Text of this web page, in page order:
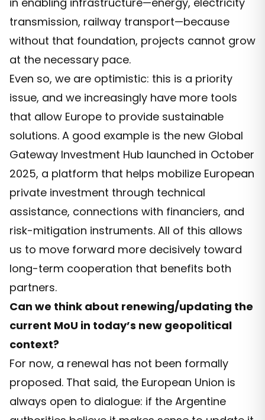
transmission, railway transport—because
without that foundation, projects cannot grow
at the necessary pace.
Even so, we are optimistic: this is a priority
issue, and we increasingly have more tools
that allow Europe to provide sustainable
solutions. A good example is the new Global
Gateway Investment Hub launched in October
2025, a platform that helps mobilize European
private investment through technical
assistance, connections with financiers, and
risk-mitigation instruments. All of this allows
us to move forward more decisively toward
long-term cooperation that benefits both
partners.
Can we think about renewing/updating the
current MoU in today’s new geopolitical
context?
For now, a renewal has not been formally
proposed. That said, the European Union is
always open to dialogue: if the Argentine